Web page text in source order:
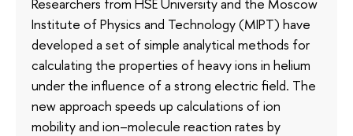
Institute of Physics and Technology (MIPT) have
developed a set of simple analytical methods for
calculating the properties of heavy ions in helium
under the influence of a strong electric field. The
new approach speeds up calculations of ion
mobility and ion–molecule reaction rates by